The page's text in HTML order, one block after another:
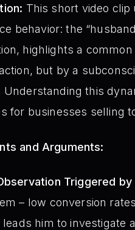
This short video
behavior: the
highlights a
but by a
Understanding this
for businesses selling
and Arguments:
Triggered
– low conversion
him to investigate